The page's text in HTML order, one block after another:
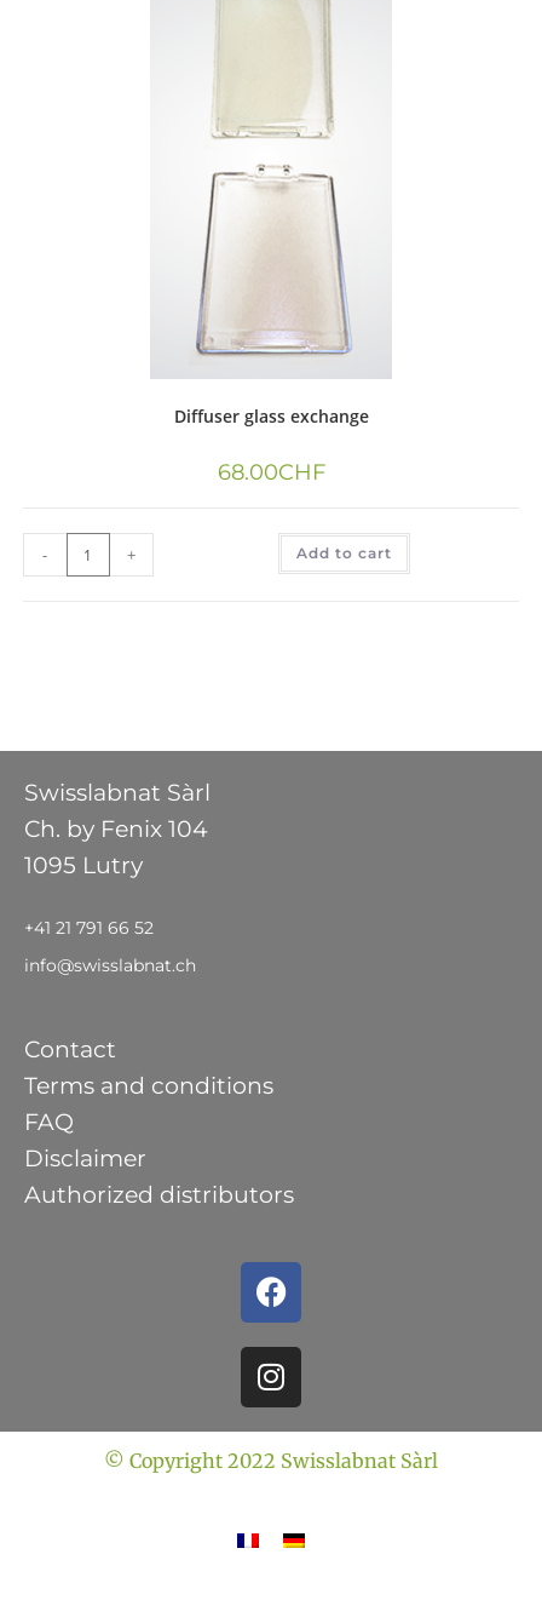
Diffuser glass exchange
68.00CHF
- + Add to cart
Swisslabnat Sàrl
Ch. by Fenix 104
1095 Lutry
+41 21 791 66 52
info@swisslabnat.ch
Contact
Terms and conditions
FAQ
Disclaimer
Authorized distributors
© Copyright 2022 Swisslabnat Sàrl